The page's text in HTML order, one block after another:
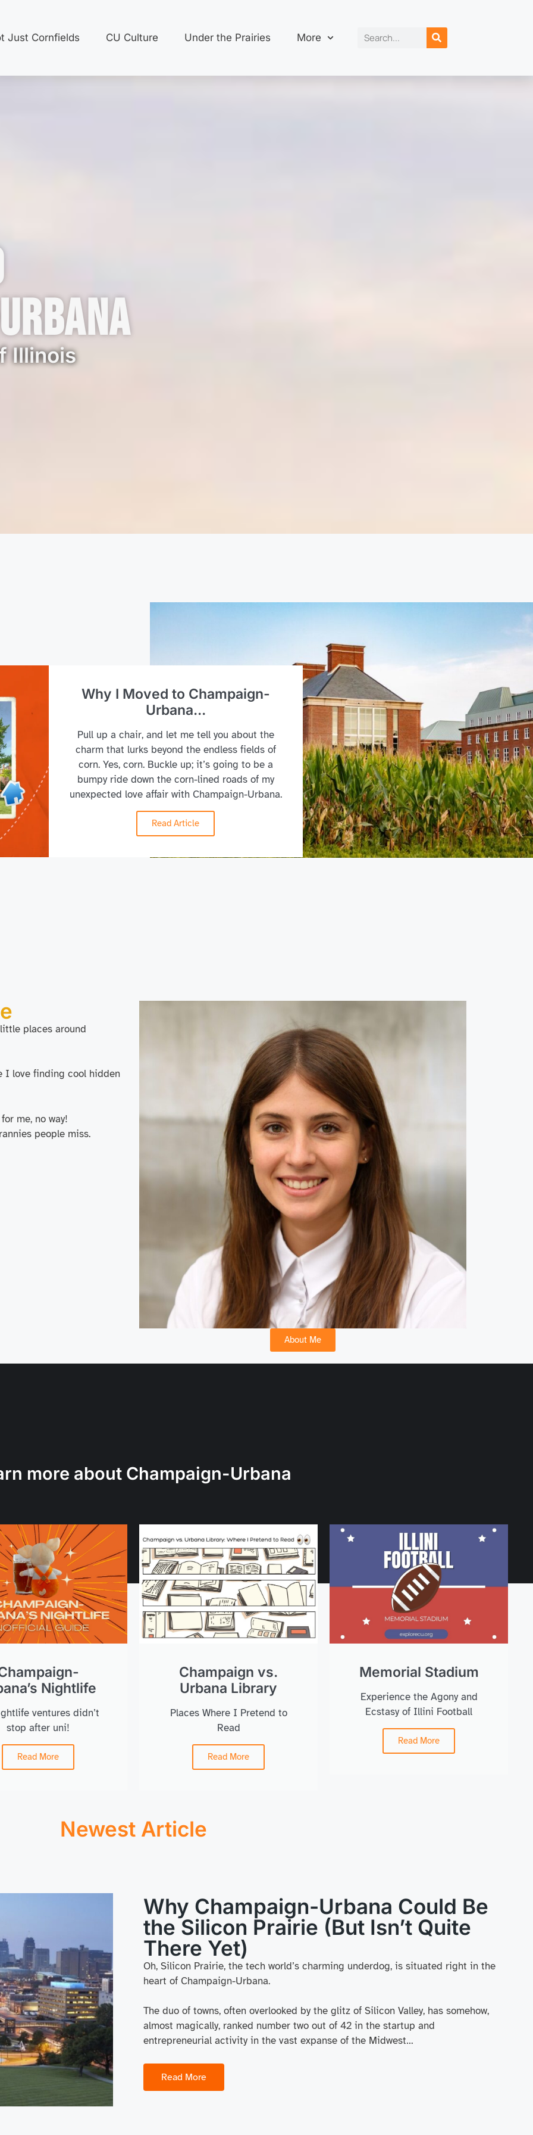
Just Cornfields CU Culture Under the Prairies More
Illinois
Why I Moved to Champaign-
Urbana...
Pull up a chair, and let me tell you about the
charm that lurks beyond the endless fields of
corn. Yes, corn. Buckle up; it’s going to be a
bumpy ride down the corn-lined roads of my
unexpected love affair with Champaign-Urbana.
Read Article
places around
I love finding cool hidden
me, no way!
people miss.
About Me
more about Champaign-Urbana
Nightlife
ventures didn’t
stop after uni!
Read More
Champaign vs.
Urbana Library
Places Where I Pretend to
Read
Read More
Memorial Stadium
Experience the Agony and
Ecstasy of Illini Football
Read More
Newest Article
Why Champaign-Urbana Could Be
the Silicon Prairie (But Isn’t Quite
There Yet)
Oh, Silicon Prairie, the tech world’s charming underdog, is situated right in the
heart of Champaign-Urbana.
The duo of towns, often overlooked by the glitz of Silicon Valley, has somehow,
almost magically, ranked number two out of 42 in the startup and
entrepreneurial activity in the vast expanse of the Midwest…
Read More